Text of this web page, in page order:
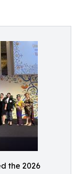
the 2026